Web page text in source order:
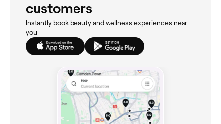
customers
Instantly book beauty and wellness experiences near
you